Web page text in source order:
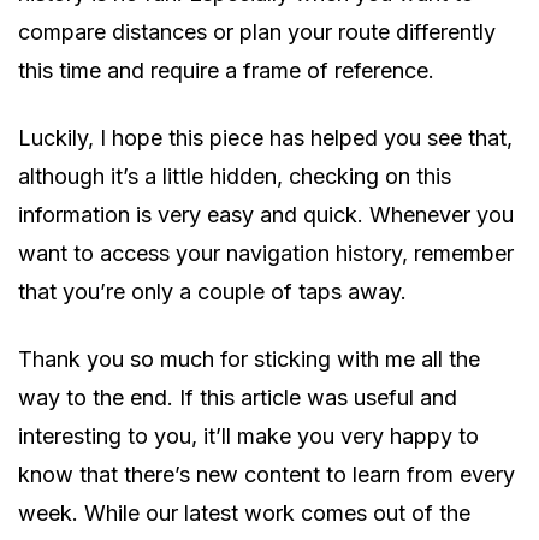
compare distances or plan your route differently
this time and require a frame of reference.
Luckily, I hope this piece has helped you see that,
although it’s a little hidden, checking on this
information is very easy and quick. Whenever you
want to access your navigation history, remember
that you’re only a couple of taps away.
Thank you so much for sticking with me all the
way to the end. If this article was useful and
interesting to you, it’ll make you very happy to
know that there’s new content to learn from every
week. While our latest work comes out of the